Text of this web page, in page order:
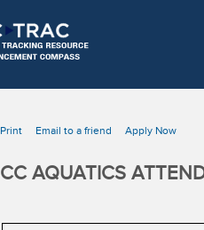
Print Email to a friend Apply Now
CC AQUATICS